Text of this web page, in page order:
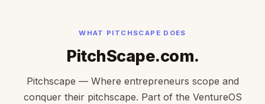
WHAT PITCHSCAPE DOES
PitchScape.com.
Pitchscape — Where entrepreneurs scope and
conquer their pitchscape. Part of the VentureOS